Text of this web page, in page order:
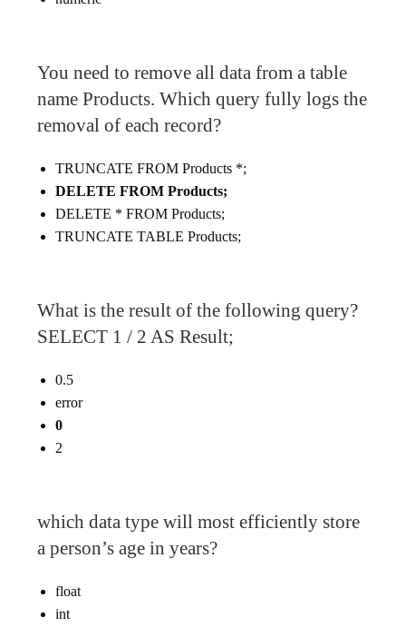
You need to remove all data from a table
name Products. Which query fully logs the
removal of each record?
TRUNCATE FROM Products *;
DELETE FROM Products;
DELETE * FROM Products;
TRUNCATE TABLE Products;
What is the result of the following query?
SELECT 1 / 2 AS Result;
0.5
error
0
2
which data type will most efficiently store
a person’s age in years?
float
int